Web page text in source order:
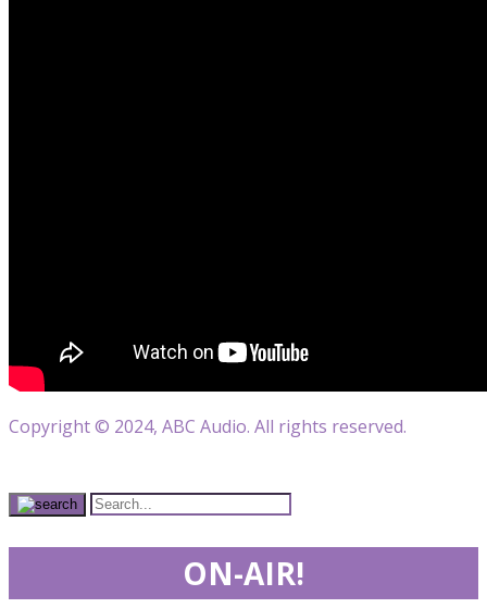
Copyright © 2024, ABC Audio. All rights reserved.
ON-AIR!